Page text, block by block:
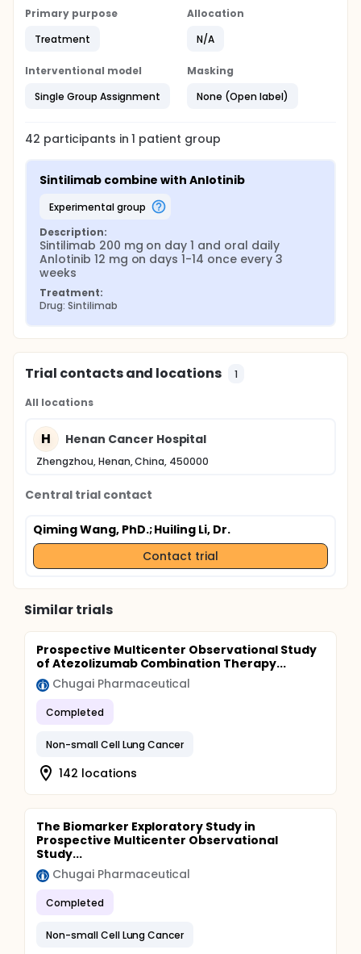
Primary purpose
Treatment
Allocation
N/A
Interventional model
Single Group Assignment
Masking
None (Open label)
42 participants in1 patient group
Sintilimab combine with Anlotinib
experimental group
Description:
Sintilimab 200 mg on day 1 and oral daily
Anlotinib 12 mg on days 1-14 once every 3
weeks
Treatment:
Drug: Sintilimab
Trial contacts and locations 1
All locations
H Henan Cancer Hospital
Zhengzhou, Henan, China, 450000
Central trial contact
Qiming Wang, PhD.; Huiling Li, Dr.
Contact trial
Similar trials
Prospective Multicenter Observational Study
of Atezolizumab Combination Therapy...
Chugai Pharmaceutical
Completed
Non-small Cell Lung Cancer
142 locations
The Biomarker Exploratory Study in
Prospective Multicenter Observational
Study...
Chugai Pharmaceutical
Completed
Non-small Cell Lung Cancer